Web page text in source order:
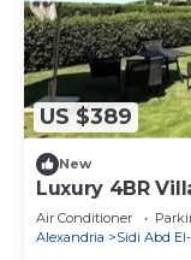
US $389
New
Luxury 4BR
Air Conditioner
Alexandria
Sidi Abd